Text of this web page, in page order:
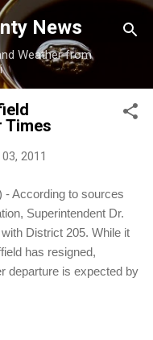
News
Weather from
Times
2011
According to sources
Superintendent Dr.
District 205. While it
has resigned,
departure is expected by